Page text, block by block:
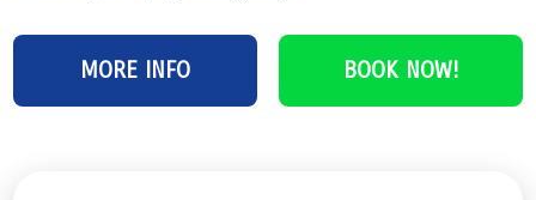
MORE INFO BOOK NOW!